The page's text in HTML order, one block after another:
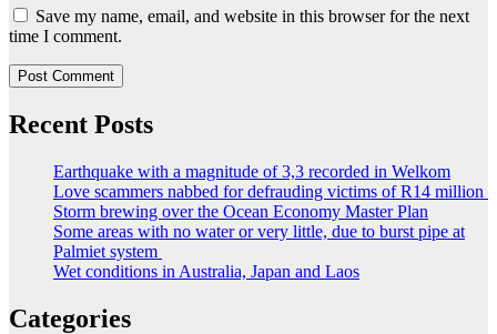
Save my name, email, and website in this browser for the next
time I comment.
Recent Posts
Earthquake with a magnitude of 3,3 recorded in Welkom
Love scammers nabbed for defrauding victims of R14 million
Storm brewing over the Ocean Economy Master Plan
Some areas with no water or very little, due to burst pipe at
Palmiet system
Wet conditions in Australia, Japan and Laos
Categories